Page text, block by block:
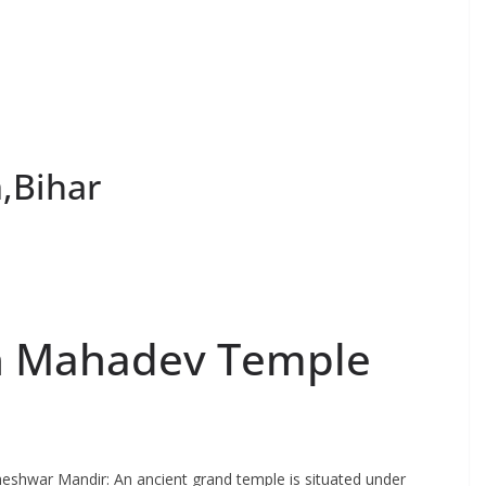
Temple
Mandir: An ancient grand temple is situated under